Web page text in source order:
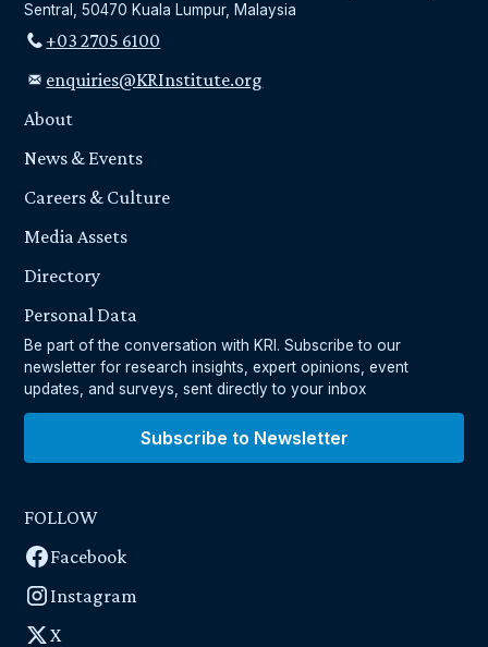
Sentral, 50470 Kuala Lumpur, Malaysia
+03 2705 6100
enquiries@KRInstitute.org
About
News & Events
Careers & Culture
Media Assets
Directory
Personal Data
Be part of the conversation with KRI. Subscribe to our
newsletter for research insights, expert opinions, event
updates, and surveys, sent directly to your inbox
Subscribe to Newsletter
FOLLOW
Facebook
Instagram
X